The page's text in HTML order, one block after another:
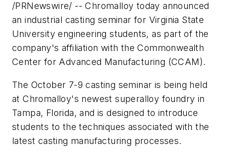
/PRNewswire/ -- Chromalloy today announced
an industrial casting seminar for Virginia State
University engineering students, as part of the
company's affiliation with the Commonwealth
Center for Advanced Manufacturing (CCAM).
The October 7-9 casting seminar is being held
at Chromalloy's newest superalloy foundry in
Tampa, Florida, and is designed to introduce
students to the techniques associated with the
latest casting manufacturing processes.